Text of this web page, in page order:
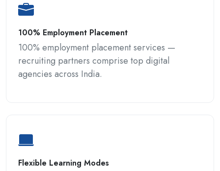
100% Employment Placement
100% employment placement services —
recruiting partners comprise top digital
agencies across India.
Flexible Learning Modes